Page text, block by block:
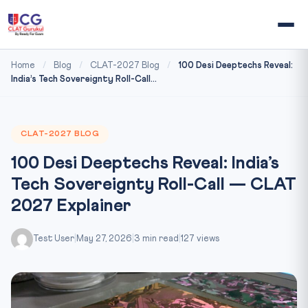
Home / Blog / CLAT-2027 Blog /
100 Desi Deeptechs Reveal:
India’s Tech Sovereignty Roll-Call...
CLAT-2027 BLOG
100 Desi Deeptechs Reveal: India’s
Tech Sovereignty Roll-Call — CLAT
2027 Explainer
Test User May 27, 2026 3 min read 127 views